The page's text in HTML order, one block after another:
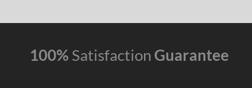
100% Satisfaction Guarantee